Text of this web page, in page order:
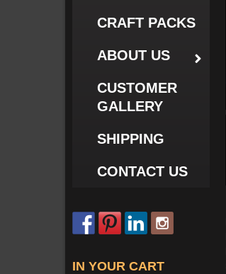
CRAFT PACKS
ABOUT US
CUSTOMER
GALLERY
SHIPPING
CONTACT US
IN YOUR CART